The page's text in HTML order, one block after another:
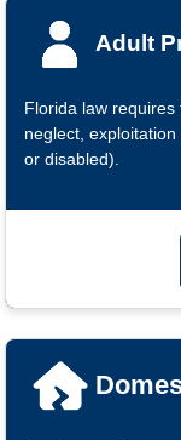
Adult
Florida law requires
neglect,
or disabled).